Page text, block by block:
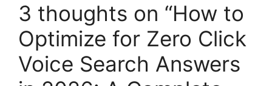
3 thoughts on “How to
Optimize for Zero Click
Voice Search Answers